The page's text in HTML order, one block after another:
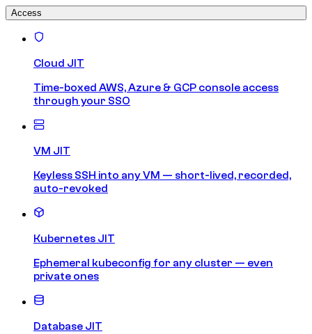
Access
Cloud JIT
Time-boxed AWS, Azure & GCP console access
through your SSO
VM JIT
Keyless SSH into any VM — short-lived, recorded,
auto-revoked
Kubernetes JIT
Ephemeral kubeconfig for any cluster — even
private ones
Database JIT